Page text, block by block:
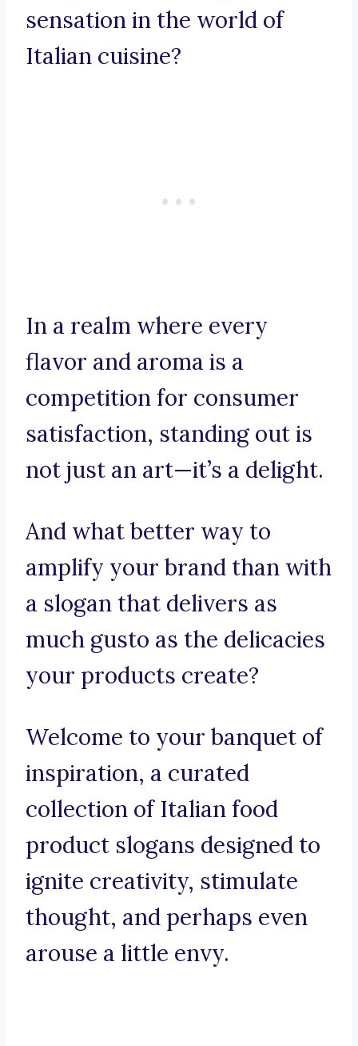
sensation in the world of
Italian cuisine?
In a realm where every
flavor and aroma is a
competition for consumer
satisfaction, standing out is
not just an art—it’s a delight.
And what better way to
amplify your brand than with
a slogan that delivers as
much gusto as the delicacies
your products create?
Welcome to your banquet of
inspiration, a curated
collection of Italian food
product slogans designed to
ignite creativity, stimulate
thought, and perhaps even
arouse a little envy.